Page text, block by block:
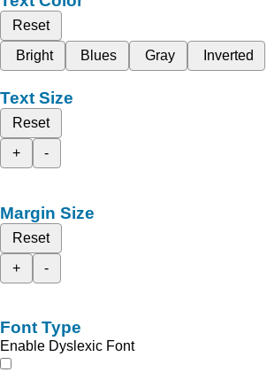
Reset
Bright
Blues Gray Inverted
Text Size
Reset
+
-
Margin Size
Reset
+
-
Font Type
Enable Dyslexic Font